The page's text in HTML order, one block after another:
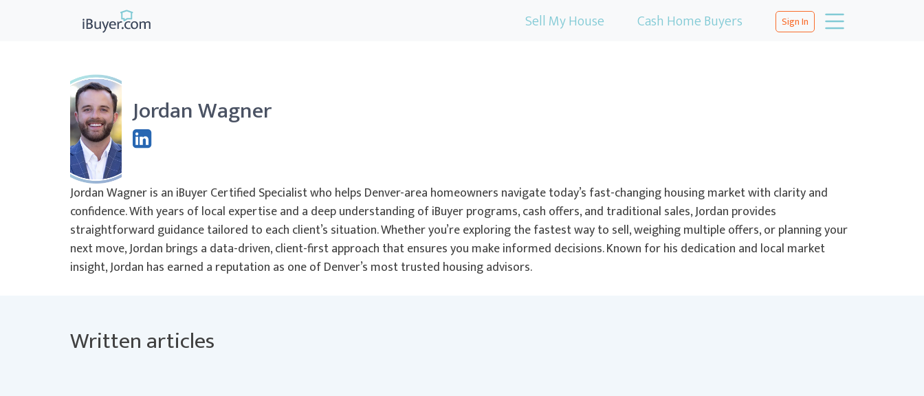
Sell My House Cash Home Buyers Sign In
Jordan Wagner
Jordan Wagner is an iBuyer Certified Specialist who helps Denver-area homeowners navigate today’s fast-changing housing market with clarity and
confidence. With years of local expertise and a deep understanding of iBuyer programs, cash offers, and traditional sales, Jordan provides
straightforward guidance tailored to each client’s situation. Whether you’re exploring the fastest way to sell, weighing multiple offers, or planning your
next move, Jordan brings a data-driven, client-first approach that ensures you make informed decisions. Known for his dedication and local market
insight, Jordan has earned a reputation as one of Denver’s most trusted housing advisors.
Written articles